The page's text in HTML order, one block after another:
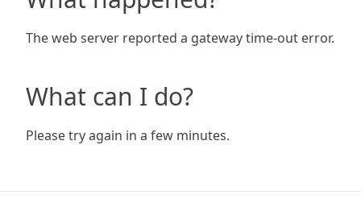
The web server reported a gateway time-out error.
What can I do?
Please try again in a few minutes.